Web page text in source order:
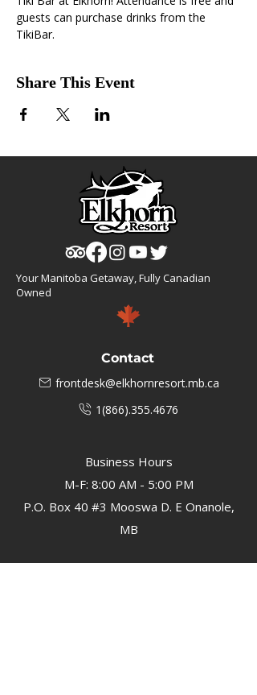
guests can purchase drinks from the
TikiBar.
Share This Event
Your Manitoba Getaway, Fully Canadian
Owned
Contact
frontdesk@elkhornresort.mb.ca
1(866).355.4676
Business Hours
M-F: 8:00 AM - 5:00 PM
P.O. Box 40 #3 Mooswa D. E Onanole,
MB